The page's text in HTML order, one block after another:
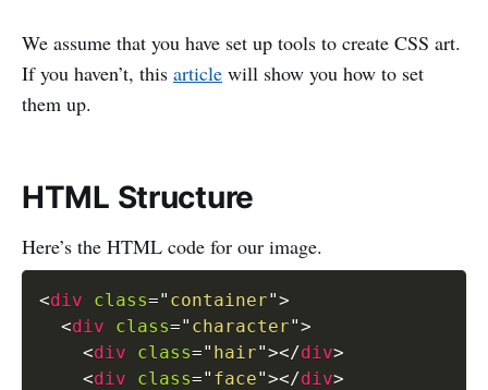
We assume that you have set up tools to create CSS art.
If you haven’t, this article will show you how to set
them up.
HTML Structure
Here’s the HTML code for our image.
<div class=" container">
<div class=" character">
<div class=" hair"></div>
<div class=" face"></div>